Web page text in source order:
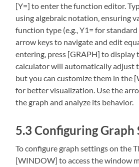
[Y=] to enter the function editor.
using algebraic notation‚ ensuring
function type (e.g.‚ Y1= for
arrow keys to navigate and edit
entering‚ press [GRAPH] to display
calculator will automatically adjust
but you can customize them in the
for better visualization. Use the
the graph and analyze its behavior.
5.3 Configuring Graph
To configure graph settings on the
[WINDOW] to access the window